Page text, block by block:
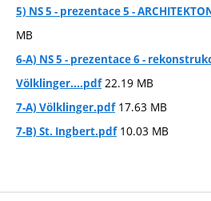
5) NS 5 - prezentace 5 -
MB
6-A) NS 5 - prezentace 6 -
Völklinger....pdf22.19 MB
7-A) Völklinger.pdf17.63 MB
7-B) St. Ingbert.pdf10.03 MB